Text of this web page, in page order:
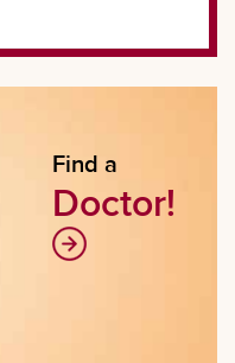
Find a
Doctor!